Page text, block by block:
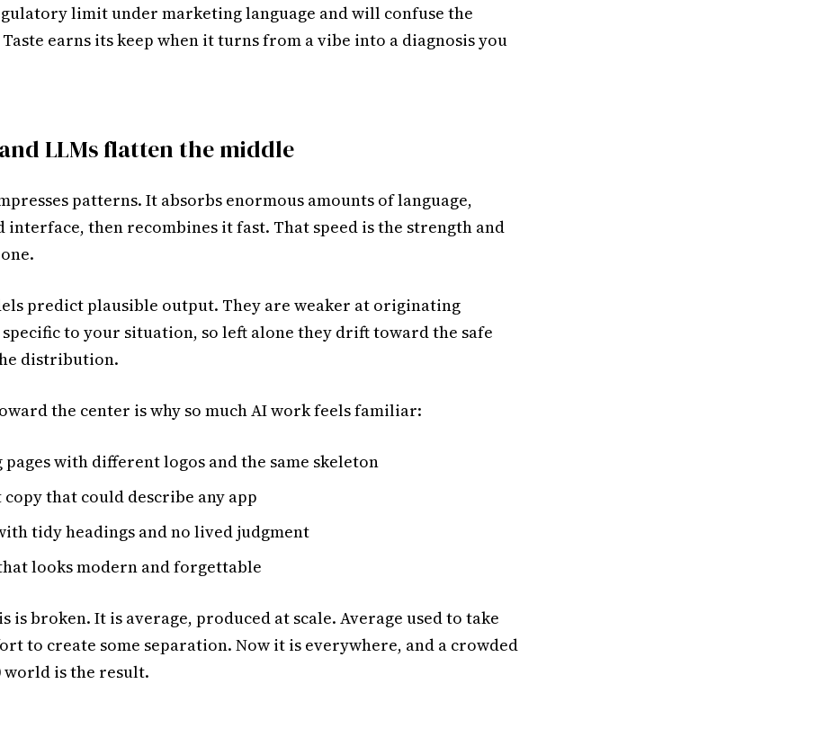
limit under marketing language and will confuse the
earns its keep when it turns from a vibe into a diagnosis you
LLMs flatten the middle
patterns. It absorbs enormous amounts of language,
interface, then recombines it fast. That speed is the strength and
predict plausible output. They are weaker at originating
to your situation, so left alone they drift toward the safe
distribution.
the center is why so much AI work feels familiar:
pages with different logos and the same skeleton
that could describe any app
tidy headings and no lived judgment
looks modern and forgettable
is broken. It is average, produced at scale. Average used to take
to create some separation. Now it is everywhere, and a crowded
world is the result.